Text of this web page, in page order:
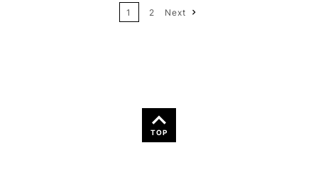
1 2 Next
TOP